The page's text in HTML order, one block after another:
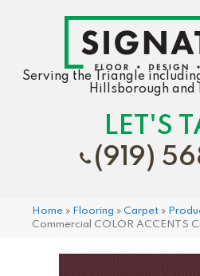
Serving the Triangle
Hillsborough and
LET'S
(919)
Home » Flooring » Carpet »
Commercial COLOR ACCENTS